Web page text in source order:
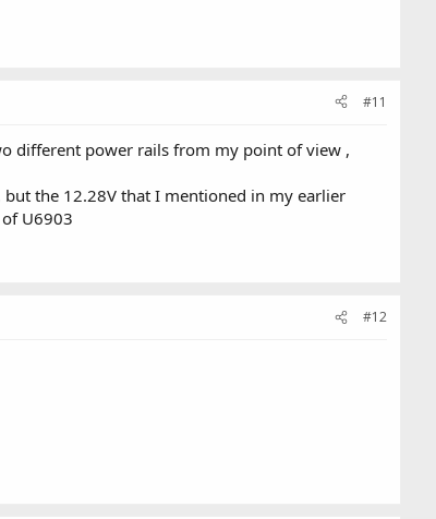
#11
different power rails from my point of view ,
but the 12.28V that I mentioned in my earlier
U6903
#12